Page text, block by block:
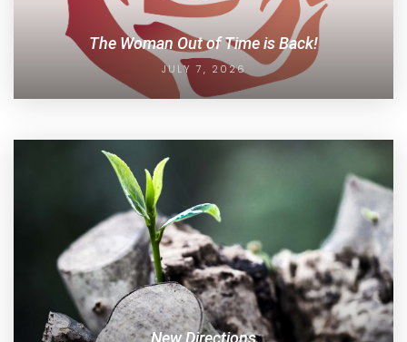
The Woman Out of Time is Back!
JULY 7, 2026